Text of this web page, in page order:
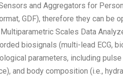
and Aggregators for
GDF), therefore they can be
Multiparametric Scales Data
biosignals (multi-lead ECG,
parameters, including
and body composition (i.e.,